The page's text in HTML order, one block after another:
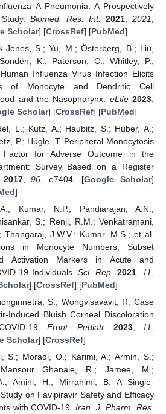
A Pneumonia: A Prospectively
Biomed. Res. Int. 2021, 2021
Scholar] [CrossRef] [PubMed]
Jones, S.; Yu, M.; Österberg, B.; Liu,
K.; Paterson, C.; Whitley, P.;
Influenza Virus Infection Elicits
of Monocyte and Dendritic Cell
and the Nasopharynx. eLife 2023
Scholar] [CrossRef] [PubMed]
L.; Kutz, A.; Haubitz, S.; Huber, A.;
P.; Hügle, T. Peripheral Monocytosis
for Adverse Outcome in the
Survey Based on a Register
2017,96 , e7404. [Google Scholar]
]
A.; Kumar, N.P.; Pandiarajan, A.N.;
S.; Renji, R.M.; Venkatramani,
Thangaraj, J.W.V.; Kumar, M.S.; et al.
in Monocyte Numbers, Subset
Activation Markers in Acute and
19 Individuals.Sci. Rep. 2021 11
] [CrossRef] [PubMed]
S.; Wongvisavavit, R. Case
Induced Bluish Corneal Discoloration
19.Front. Pediatr. 2023,11,
Scholar] [CrossRef]
S.; Moradi, O.; Karimi, A.; Armin, S.;
Ghanaie, R.; Jamee, M.;
Amini, H.; Mirrahimi, B. A Single-
on Favipiravir Safety and Efficacy
with COVID-19.Iran. J. Pharm. Res.